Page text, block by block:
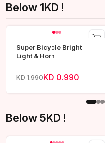
Below 1KD !
Super Bicycle Bright
Light & Horn
KD 1.990KD 0.990
Below 5KD !